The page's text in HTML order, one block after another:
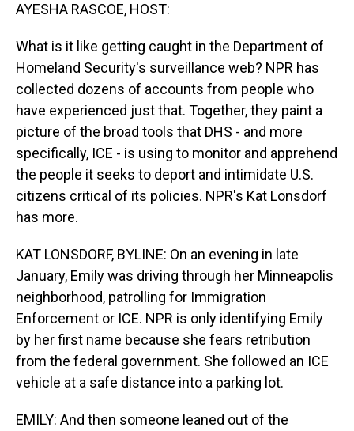
AYESHA RASCOE, HOST:
What is it like getting caught in the Department of
Homeland Security's surveillance web? NPR has
collected dozens of accounts from people who
have experienced just that. Together, they paint a
picture of the broad tools that DHS - and more
specifically, ICE - is using to monitor and apprehend
the people it seeks to deport and intimidate U.S.
citizens critical of its policies. NPR's Kat Lonsdorf
has more.
KAT LONSDORF, BYLINE: On an evening in late
January, Emily was driving through her Minneapolis
neighborhood, patrolling for Immigration
Enforcement or ICE. NPR is only identifying Emily
by her first name because she fears retribution
from the federal government. She followed an ICE
vehicle at a safe distance into a parking lot.
EMILY: And then someone leaned out of the